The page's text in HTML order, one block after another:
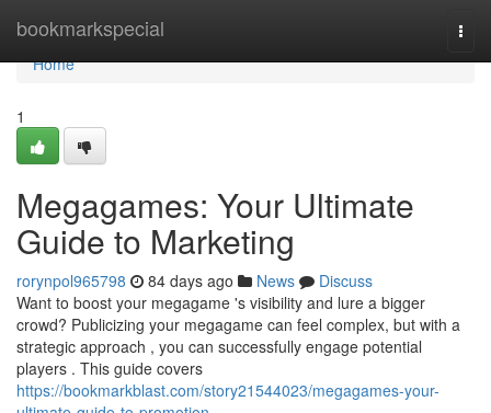
bookmarkspecial
Home
Home
1
Megagames: Your Ultimate
Guide to Marketing
rorynpol965798 84 days ago News
Discuss
Want to boost your megagame 's visibility and lure a bigger
crowd? Publicizing your megagame can feel complex, but with a
strategic approach , you can successfully engage potential
players . This guide covers
https://bookmarkblast.com/story21544023/megagames-your-